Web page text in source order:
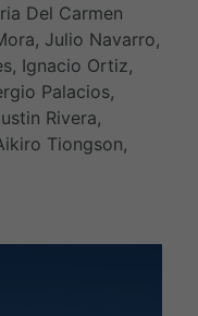
Del Carmen
Julio Navarro,
Ignacio Ortiz,
Palacios,
Rivera,
Tiongson,